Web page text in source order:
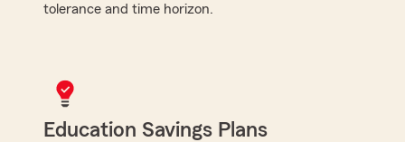
tolerance and time horizon.
Education Savings Plans